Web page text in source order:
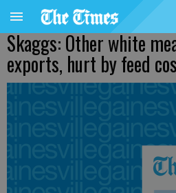
Skaggs: Other white
exports, hurt by feed